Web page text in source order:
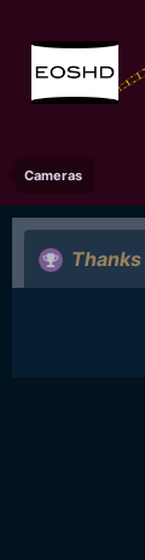
Cameras
Thanks